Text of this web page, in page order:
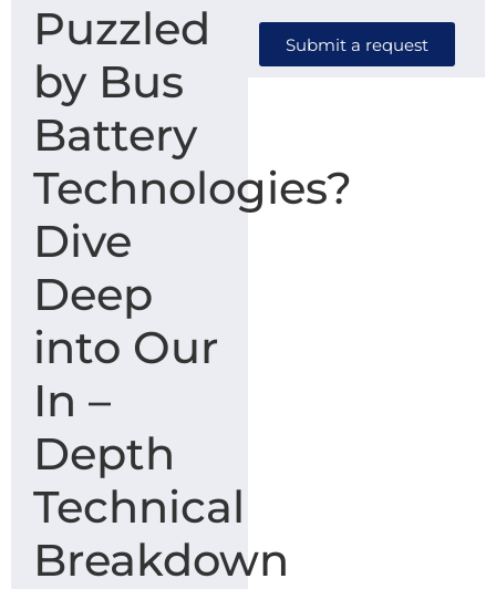
Puzzled
by Bus
Battery
Technologies?
Dive
Deep
into Our
In –
Depth
Technical
Breakdown
Submit a request